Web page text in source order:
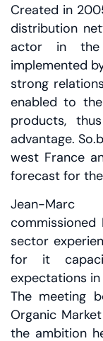
Created in
distribution
actor in
implemented
strong
enabled to
products,
advantage.
west France
forecast for
Jean-Marc
sector
for it
expectations
The meeting
Organic
the ambition